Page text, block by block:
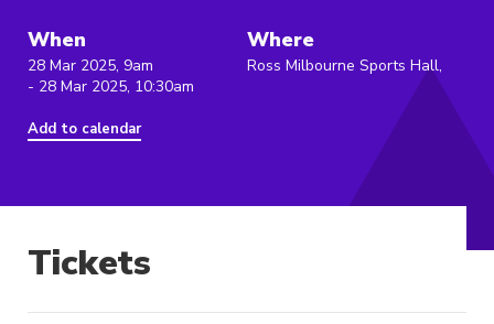
When
28 Mar 2025, 9am
- 28 Mar 2025, 10:30am
Add to calendar
Where
Ross Milbourne Sports Hall,
Tickets